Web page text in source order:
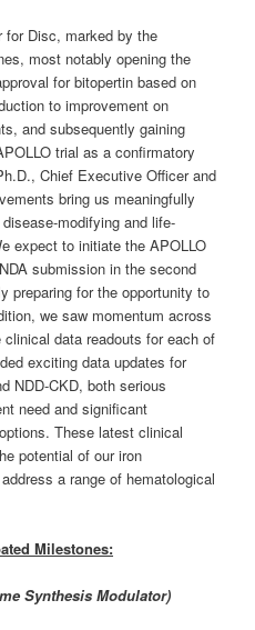
for Disc, marked by the
most notably opening the
for bitopertin based on
to improvement on
and subsequently gaining
trial as a confirmatory
Chief Executive Officer and
bring us meaningfully
modifying and life-
expect to initiate the APOLLO
submission in the second
preparing for the opportunity to
we saw momentum across
data readouts for each of
exciting data updates for
NDD-CKD, both serious
need and significant
These latest clinical
potential of our iron
a range of hematological
Milestones:
Synthesis Modulator)